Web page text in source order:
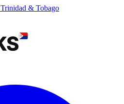
Trinidad & Tobago